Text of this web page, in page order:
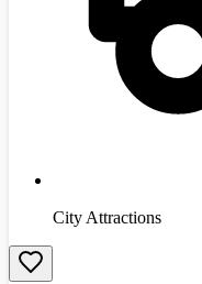
City Attractions